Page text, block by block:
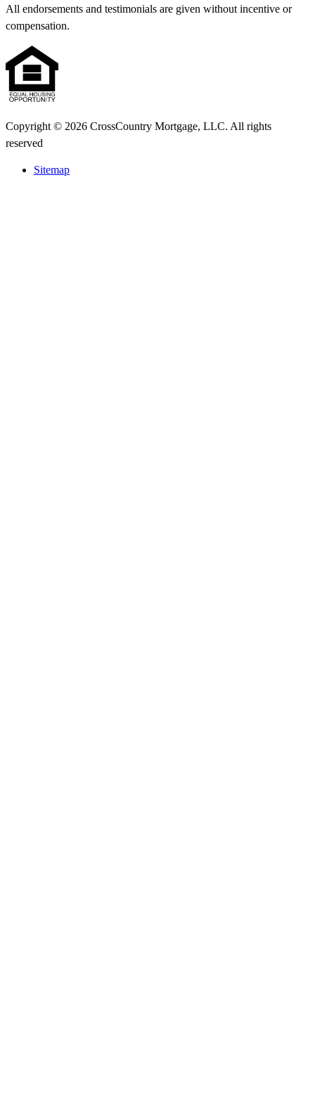
All endorsements and testimonials are given without incentive or
compensation.
Copyright © 2026 CrossCountry Mortgage, LLC. All rights
reserved
Sitemap